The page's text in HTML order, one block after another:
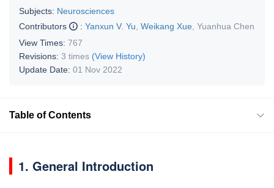
Subjects: Neurosciences
Contributors
: Yanxun V. Yu Weikang Xue Yuanhua Chen
View Times: 767
Revisions: 3 times (View History)
Update Date: 01 Nov 2022
Table of Contents
1. General Introduction